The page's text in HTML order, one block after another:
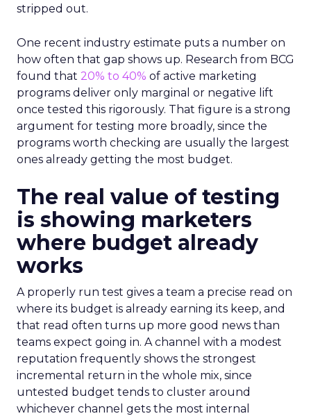
stripped out.
One recent industry estimate puts a number on
how often that gap shows up. Research from BCG
found that 20% to 40% of active marketing
programs deliver only marginal or negative lift
once tested this rigorously. That figure is a strong
argument for testing more broadly, since the
programs worth checking are usually the largest
ones already getting the most budget.
The real value of testing
is showing marketers
where budget already
works
A properly run test gives a team a precise read on
where its budget is already earning its keep, and
that read often turns up more good news than
teams expect going in. A channel with a modest
reputation frequently shows the strongest
incremental return in the whole mix, since
untested budget tends to cluster around
whichever channel gets the most internal